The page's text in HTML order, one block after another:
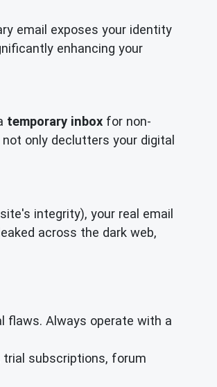
email exposes your identity
enhancing your
temporary inbox for non-
only declutters your digital
integrity), your real email
across the dark web,
flaws. Always operate with a
trial subscriptions, forum